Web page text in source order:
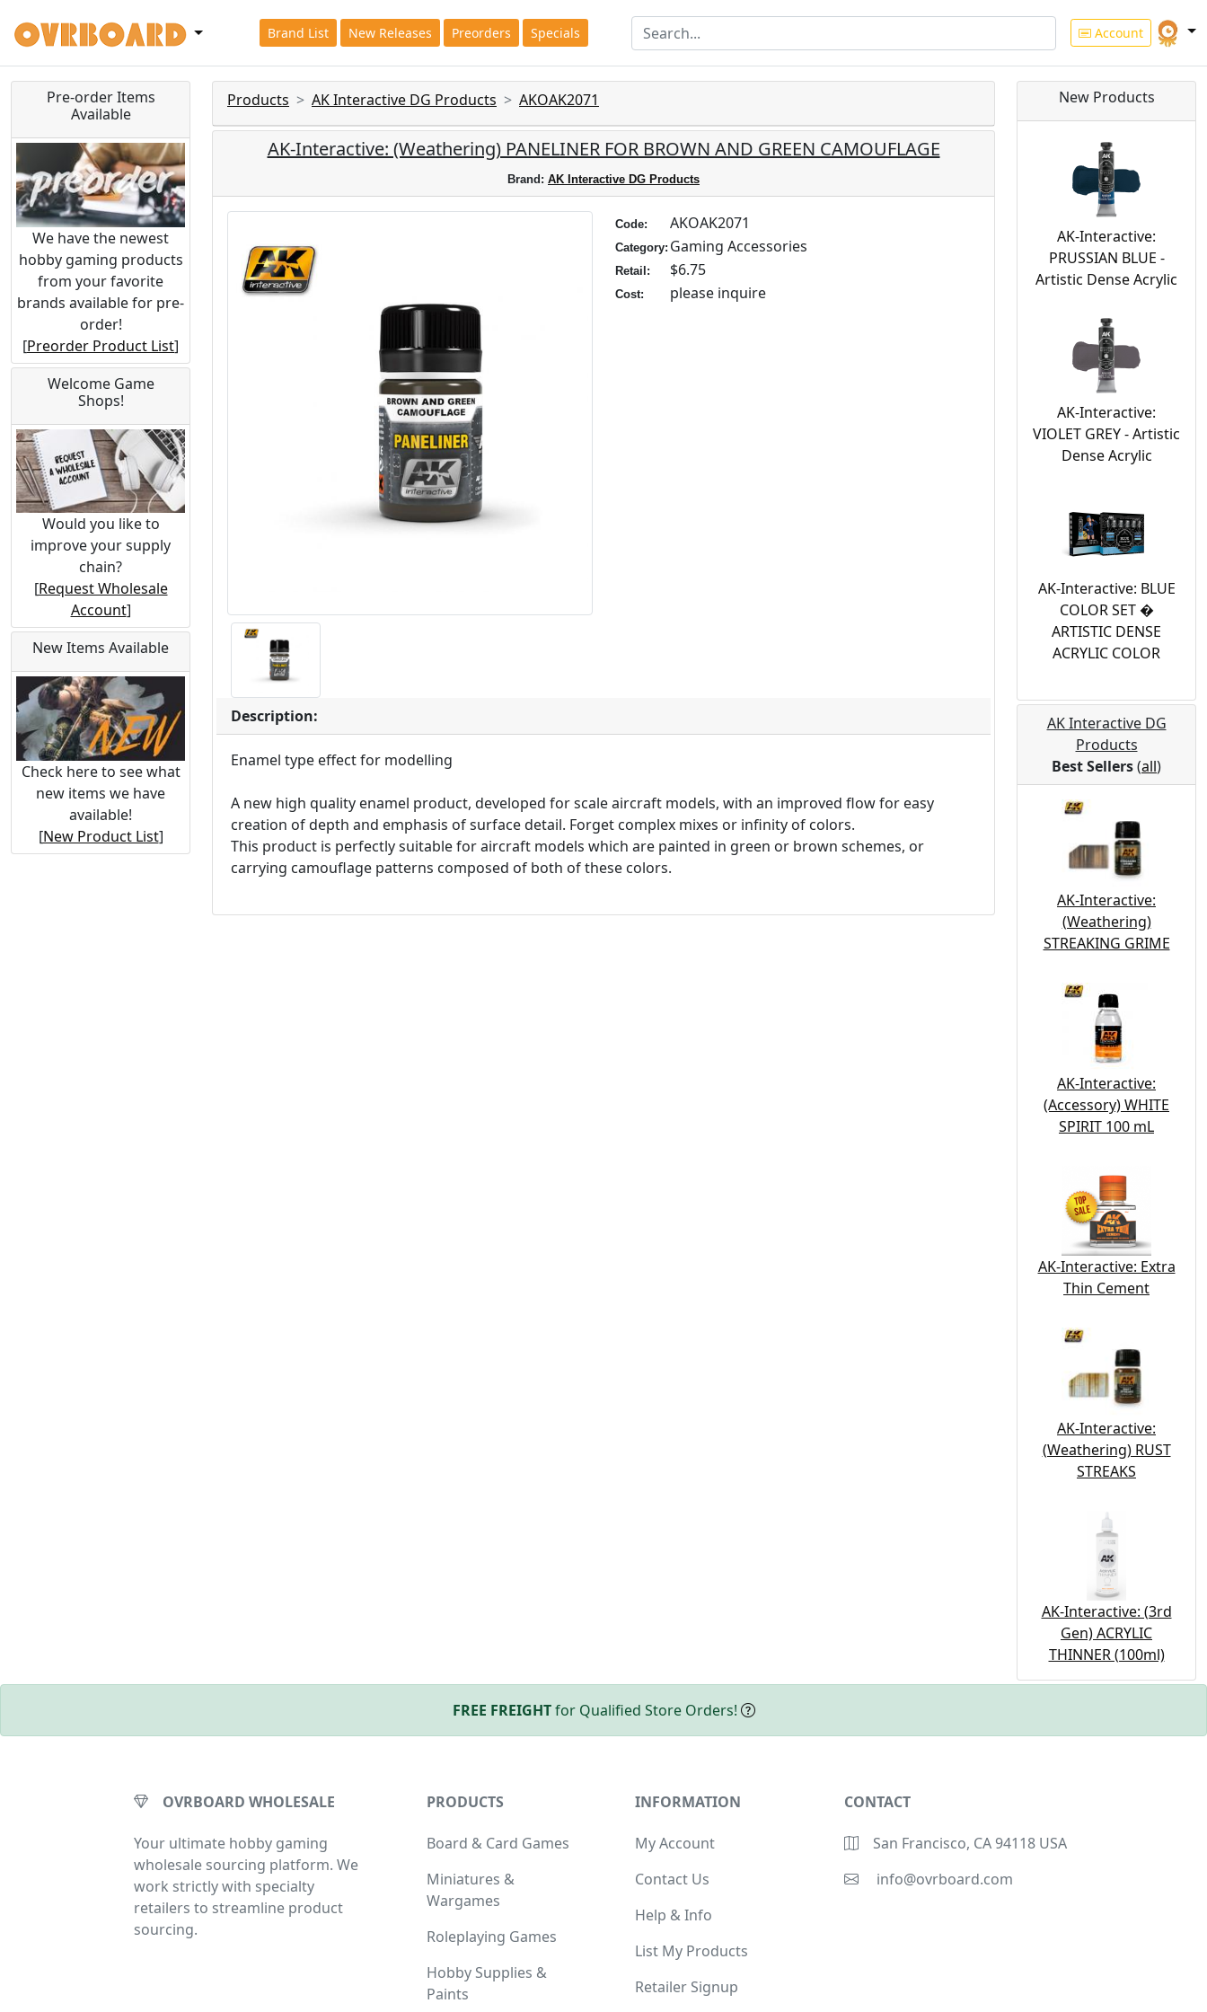
Brand List New Releases Preorders Specials Account
Pre-order Items
Available
We have the newest
hobby gaming products
from your favorite
brands available for pre-
order!
[Preorder Product List]
Welcome Game
Shops!
Would you like to
improve your supply
chain?
[Request Wholesale
Account]
New Items Available
Check here to see what
new items we have
available!
[New Product List]
Products AK Interactive DG Products AKOAK2071
AK-Interactive: (Weathering) PANELINER FOR BROWN AND GREEN CAMOUFLAGE
Brand: AK Interactive DG Products
Code: AKOAK2071
Category: Gaming Accessories
Retail: $6.75
Cost: please inquire
Description:
Enamel type effect for modelling
A new high quality enamel product, developed for scale aircraft models, with an improved flow for easy
creation of depth and emphasis of surface detail. Forget complex mixes or infinity of colors.
This product is perfectly suitable for aircraft models which are painted in green or brown schemes, or
carrying camouflage patterns composed of both of these colors.
New Products
AK-Interactive:
PRUSSIAN BLUE -
Artistic Dense Acrylic
AK-Interactive:
VIOLET GREY - Artistic
Dense Acrylic
AK-Interactive: BLUE
COLOR SET �
ARTISTIC DENSE
ACRYLIC COLOR
AK Interactive DG
Products
Best Sellers(all)
AK-Interactive:
(Weathering)
STREAKING GRIME
AK-Interactive:
(Accessory) WHITE
SPIRIT 100 mL
AK-Interactive: Extra
Thin Cement
AK-Interactive:
(Weathering) RUST
STREAKS
AK-Interactive: (3rd
Gen) ACRYLIC
THINNER (100ml)
FREE FREIGHTfor Qualified Store Orders!
OVRBOARD WHOLESALE
Your ultimate hobby gaming
wholesale sourcing platform. We
work strictly with specialty
retailers to streamline product
sourcing.
PRODUCTS
Board & Card Games
Miniatures &
Wargames
Roleplaying Games
Hobby Supplies &
Paints
INFORMATION
My Account
Contact Us
Help & Info
List My Products
Retailer Signup
CONTACT
San Francisco, CA 94118 USA
info@ovrboard.com